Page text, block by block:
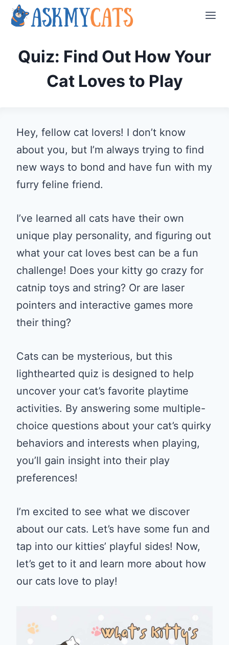
Skip
Quiz: Find Out How Your
Cat Loves to Play
Hey, fellow cat lovers! I don’t know
about you, but I’m always trying to find
new ways to bond and have fun with my
furry feline friend.
I’ve learned all cats have their own
unique play personality, and figuring out
what your cat loves best can be a fun
challenge! Does your kitty go crazy for
catnip toys and string? Or are laser
pointers and interactive games more
their thing?
Cats can be mysterious, but this
lighthearted quiz is designed to help
uncover your cat’s favorite playtime
activities. By answering some multiple-
choice questions about your cat’s quirky
behaviors and interests when playing,
you’ll gain insight into their play
preferences!
I’m excited to see what we discover
about our cats. Let’s have some fun and
tap into our kitties’ playful sides! Now,
let’s get to it and learn more about how
our cats love to play!